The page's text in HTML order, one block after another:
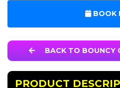
BOOK
BACK TO BOUNCY
PRODUCT